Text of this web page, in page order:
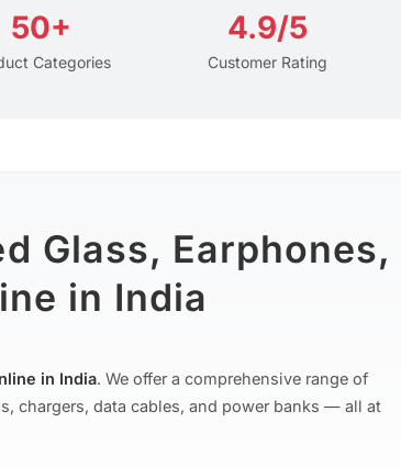
50+
Categories
4.9/5
Customer Rating
Glass, Earphones,
in India
in India. We offer a comprehensive range of
chargers, data cables, and power banks — all at